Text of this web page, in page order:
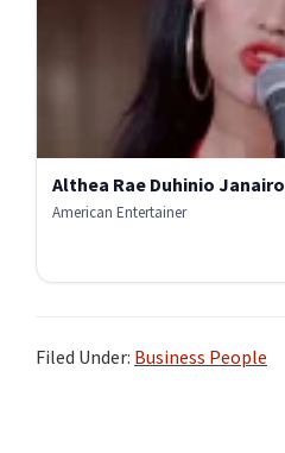
Althea Rae Duhinio Janairo
American Entertainer
Filed Under: Business People